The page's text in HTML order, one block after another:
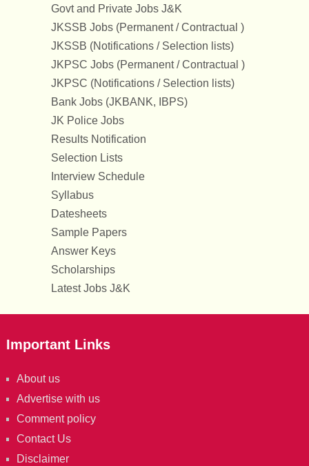
Govt and Private Jobs J&K
JKSSB Jobs (Permanent / Contractual )
JKSSB (Notifications / Selection lists)
JKPSC Jobs (Permanent / Contractual )
JKPSC (Notifications / Selection lists)
Bank Jobs (JKBANK, IBPS)
JK Police Jobs
Results Notification
Selection Lists
Interview Schedule
Syllabus
Datesheets
Sample Papers
Answer Keys
Scholarships
Latest Jobs J&K
Important Links
About us
Advertise with us
Comment policy
Contact Us
Disclaimer